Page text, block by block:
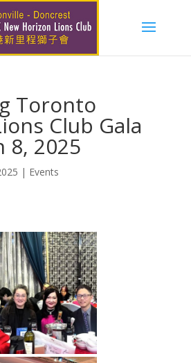
Toronto
Club Gala
8, 2025
| Events